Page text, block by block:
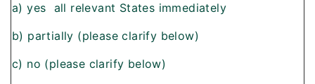
a) yes  all relevant States immediately
b) partially (please clarify below)
c) no (please clarify below)